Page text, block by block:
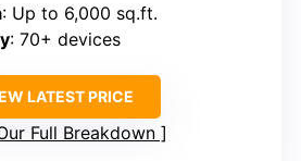
: Up to 6,000 sq.ft.
: 70+ devices
LATEST PRICE
Full Breakdown